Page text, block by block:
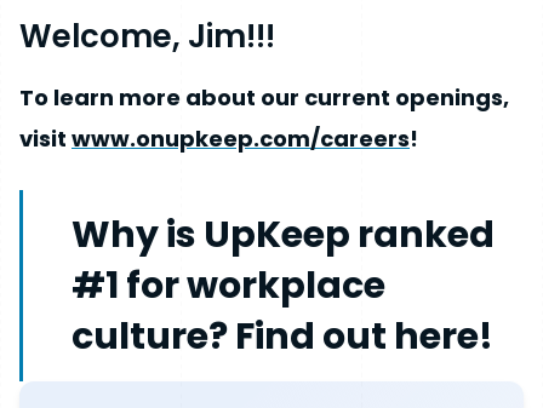
Welcome, Jim!!!
To learn more about our current openings,
visit www.onupkeep.com/careers!
Why is UpKeep ranked
#1 for workplace
culture? Find out here!